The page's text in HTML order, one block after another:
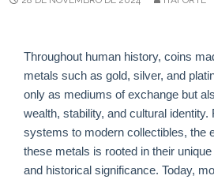
Throughout human history, coins
metals such as gold, silver, and
only as mediums of exchange but
wealth, stability, and cultural
systems to modern collectibles, the
these metals is rooted in their
and historical significance. Today,